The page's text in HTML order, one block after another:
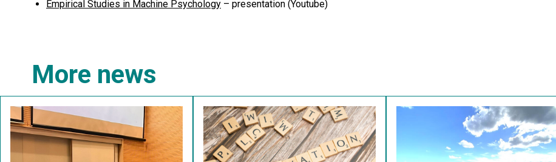
Empirical Studies in Machine Psychology – presentation (Youtube)
More news